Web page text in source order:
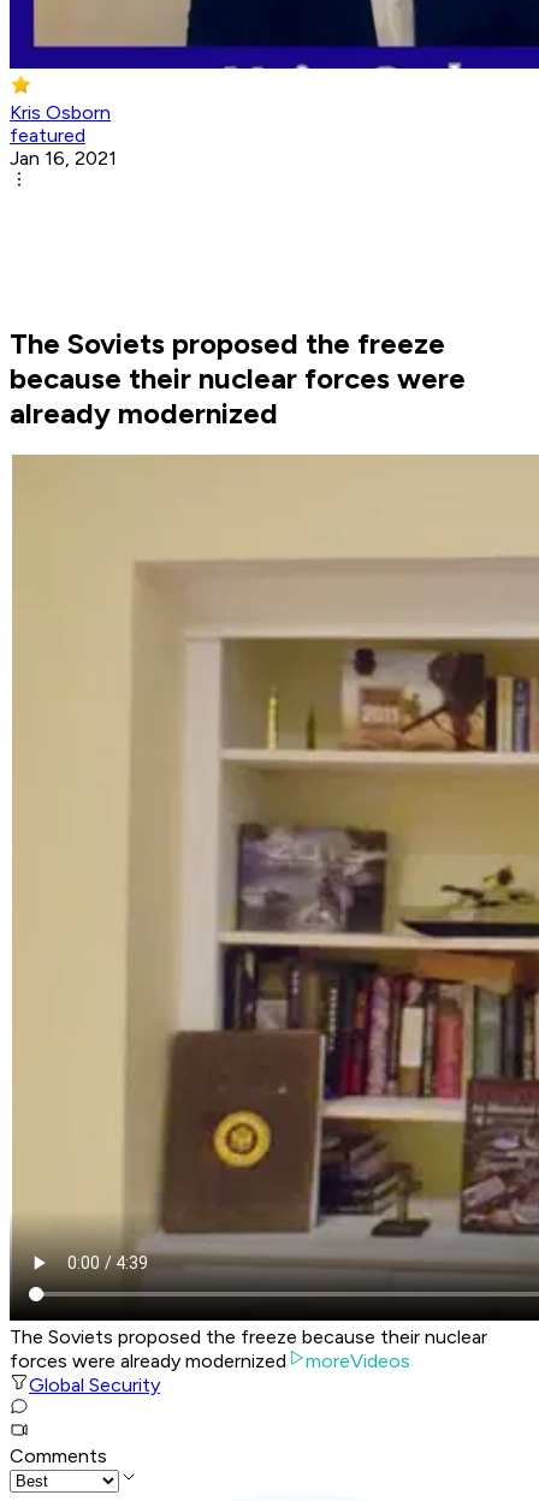
Kris Osborn
featured
Jan 16, 2021
The Soviets proposed the freeze
because their nuclear forces were
already modernized
The Soviets proposed the freeze because their nuclear
forces were already modernized
moreVideos
Global Security
Comments